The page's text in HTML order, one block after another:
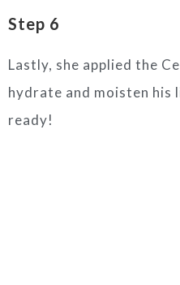
Step 6
Lastly, she applied the
hydrate and moisten his
ready!